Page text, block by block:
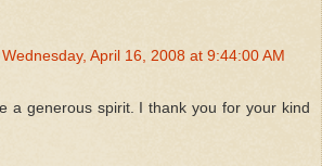
Wednesday, April 16, 2008 at 9:44:00 AM
a generous spirit. I thank you for your kind